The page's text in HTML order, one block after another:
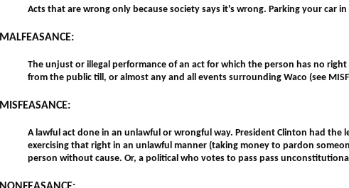
Acts that are wrong only because society says it's wrong. Parking your car
MALFEASANCE:
The unjust or illegal performance of an act for which the person has no
from the public till, or almost any and all events surrounding Waco (see
MISFEASANCE:
A lawful act done in an unlawful or wrongful way. President Clinton had
exercising that right in an unlawful manner (taking money to pardon
person without cause. Or, a political who votes to pass pass unconstitutional